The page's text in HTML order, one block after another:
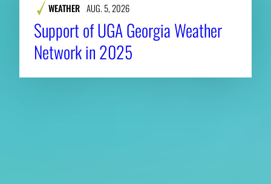
WEATHER AUG. 5, 2026
Support of UGA Georgia Weather
Network in 2025